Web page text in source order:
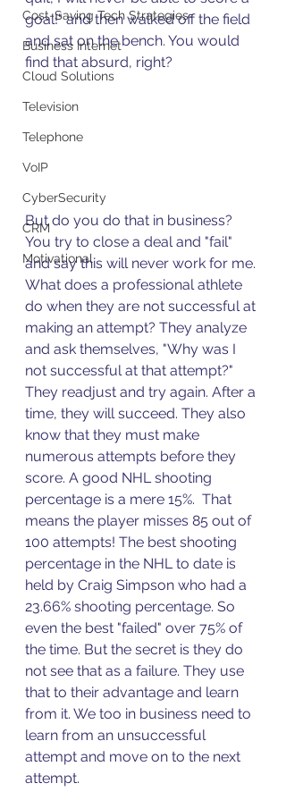
Cost-Saving Tech Strategies
Business Internet
Cloud Solutions
Television
Telephone
VoIP
CyberSecurity
CRM
Motivational
goal!" and then walked off the field
and sat on the bench. You would
find that absurd, right?
But do you do that in business?
You try to close a deal and "fail"
and say this will never work for me.
What does a professional athlete
do when they are not successful at
making an attempt? They analyze
and ask themselves, "Why was I
not successful at that attempt?"
They readjust and try again. After a
time, they will succeed. They also
know that they must make
numerous attempts before they
score. A good NHL shooting
percentage is a mere 15%.  That
means the player misses 85 out of
100 attempts! The best shooting
percentage in the NHL to date is
held by Craig Simpson who had a
23.66% shooting percentage. So
even the best "failed" over 75% of
the time. But the secret is they do
not see that as a failure. They use
that to their advantage and learn
from it. We too in business need to
learn from an unsuccessful
attempt and move on to the next
attempt.